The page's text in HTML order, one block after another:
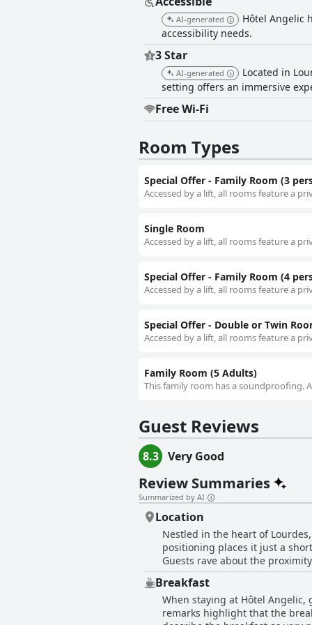
AI-generated
Hôtel Angelic
accessibility needs.
3 Star
AI-generated
Located in
setting offers an immersive
Free Wi-Fi
Room Types
Special Offer - Family Room (3
Accessed by a lift, all rooms feature a
Single Room
Accessed by a lift, all rooms feature a
Special Offer - Family Room (4
Accessed by a lift, all rooms feature a
Special Offer - Double or Twin
Accessed by a lift, all rooms feature a
Family Room (5 Adults)
This family room has a soundproofing.
Guest Reviews
8.3 Very Good
Review Summaries
Summarized by AI
Location
Nestled in the heart of
positioning places it just a
Guests rave about the
location also offers easy
the area's attractions effortlessly. Besides its outstanding location, guests commend the hotel for its cleanliness and value for
Many appreciate the
some mention the parking
Breakfast
When staying at Hôtel
remarks highlight that the